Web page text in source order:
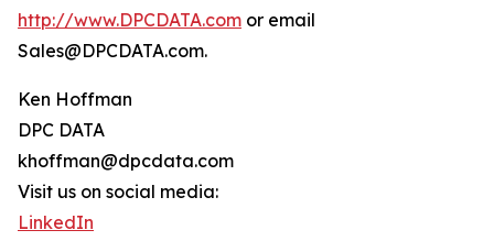
http://www.DPCDATA.com or email
Sales@DPCDATA.com.
Ken Hoffman
DPC DATA
khoffman@dpcdata.com
Visit us on social media:
LinkedIn